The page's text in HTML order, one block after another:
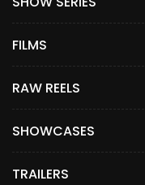
FILMS
RAW REELS
SHOWCASES
TRAILERS